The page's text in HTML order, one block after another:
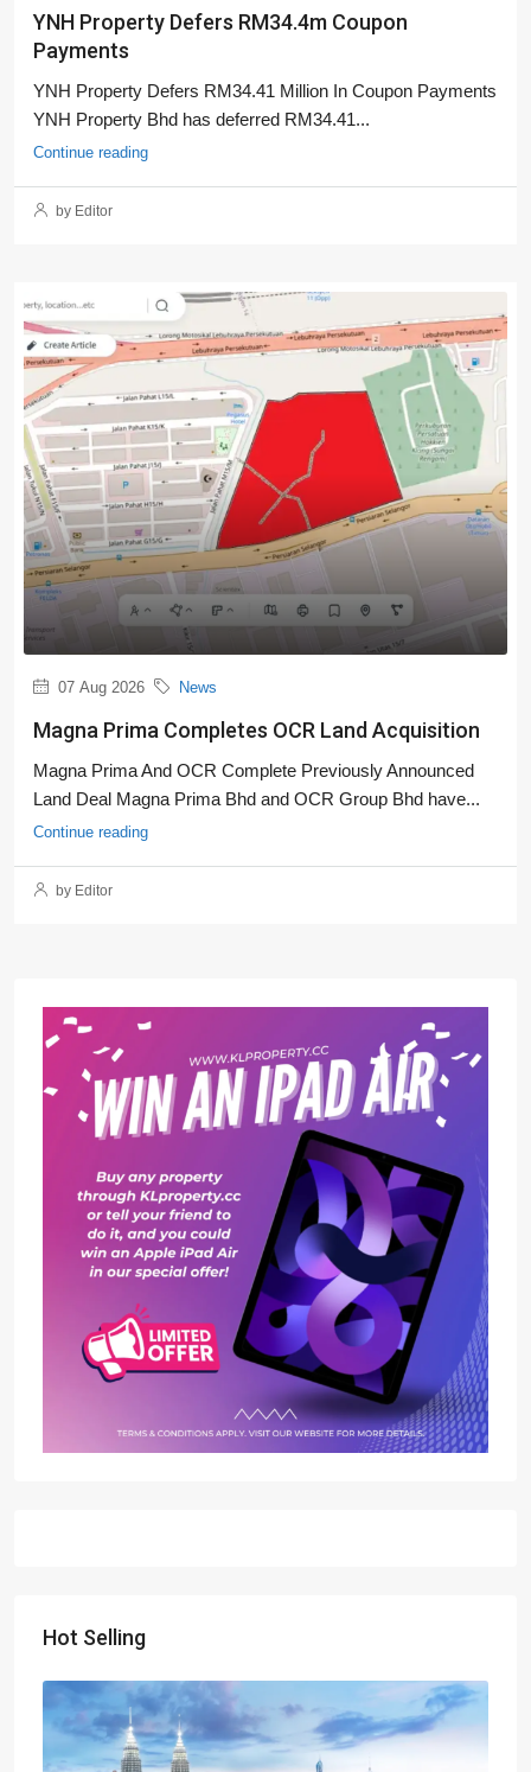
YNH Property Defers RM34.4m Coupon
Payments
YNH Property Defers RM34.41 Million In Coupon Payments
YNH Property Bhd has deferred RM34.41...
Continue reading
by Editor
07 Aug 2026 News
Magna Prima Completes OCR Land Acquisition
Magna Prima And OCR Complete Previously Announced
Land Deal Magna Prima Bhd and OCR Group Bhd have...
Continue reading
by Editor
Hot Selling